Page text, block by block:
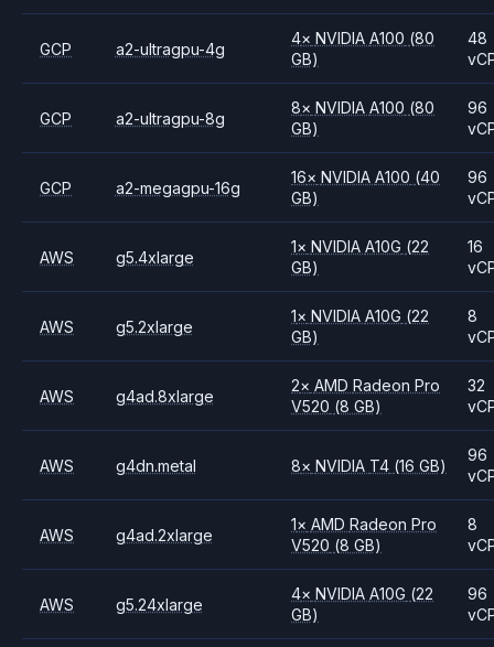
GCP a2-ultragpu-4g
4× NVIDIAA100 (80
GB)
48
GCP a2-ultragpu-8g
8× NVIDIAA100 (80
GB)
96
GCP a2-megagpu-16g
16× NVIDIAA100 (40
GB)
96
AWS g5.4xlarge
1× NVIDIAA10G (22
GB)
16
AWS g5.2xlarge
1× NVIDIAA10G (22
GB)
8
AWS g4ad.8xlarge
2× AMDRadeon Pro
V520 (8 GB)
32
AWS g4dn.metal 8× NVIDIA T4 (16 GB)
96
AWS g4ad.2xlarge
1× AMDRadeon Pro
V520 (8 GB)
8
AWS g5.24xlarge
4× NVIDIAA10G (22
GB)
96